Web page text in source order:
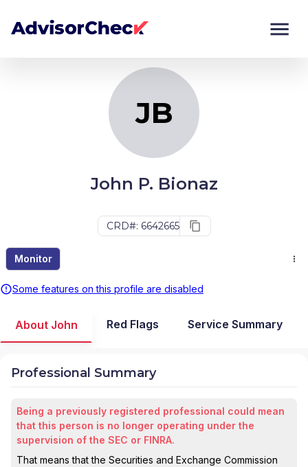
JB
John P. Bionaz
CRD#: 6642665
Monitor
Some features on this profile are disabled
Monitor
About John Red Flags Service Summary
Professional Summary
Being a previously registered professional could mean
that this person is no longer operating under the
supervision of the SEC or FINRA.
That means that the Securities and Exchange Commission